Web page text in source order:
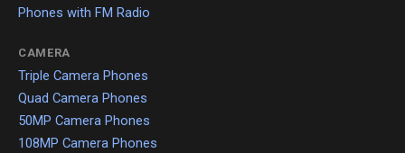
Phones with FM Radio
CAMERA
Triple Camera Phones
Quad Camera Phones
50MP Camera Phones
108MP Camera Phones